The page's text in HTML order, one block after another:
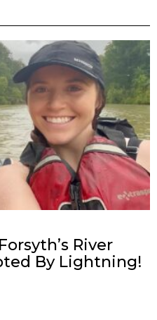
River
By Lightning!